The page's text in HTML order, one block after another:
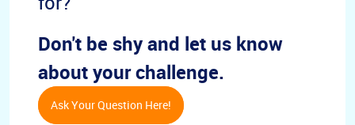
Don't be shy and let us know
about your challenge.
Ask Your Question Here!